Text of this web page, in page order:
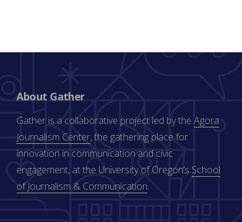
About Gather
Gather is a collaborative project led by theAgora
Journalism Center, the gathering place for
innovation in communication and civic
engagement, at the University of Oregon’s School
of Journalism & Communication.